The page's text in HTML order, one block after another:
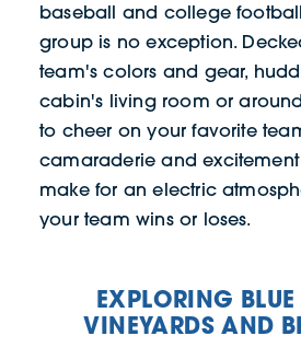
baseball and college
group is no exception.
team's colors and gear,
cabin's living room or
to cheer on your favorite
camaraderie and
make for an electric
your team wins or loses.
EXPLORING
VINEYARDS AND